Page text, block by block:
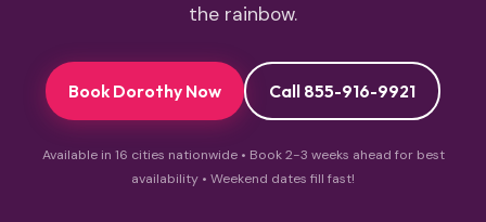
the rainbow.
Book Dorothy Now Call 855-916-9921
Available in 16 cities nationwide • Book 2-3 weeks ahead for best
availability • Weekend dates fill fast!